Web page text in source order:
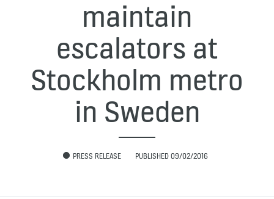
maintain
escalators at
Stockholm metro
in Sweden
PRESS RELEASE PUBLISHED 09/02/2016